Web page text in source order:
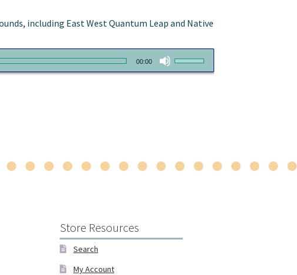
including East West Quantum Leap and Native
00:00
Up/Down
decrease
volume.
Store Resources
Search
My Account